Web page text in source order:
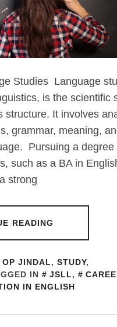
Studies Language
is the scientific
structure. It involves
grammar, meaning,
Pursuing a degree
such as a BA in
strong
READING
OP JINDAL, STUDY,
IN JSLL,
IN ENGLISH